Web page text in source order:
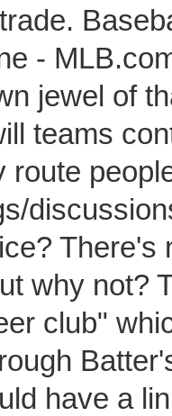
-
jewel of
teams
route
There's
why not?
club"
have a